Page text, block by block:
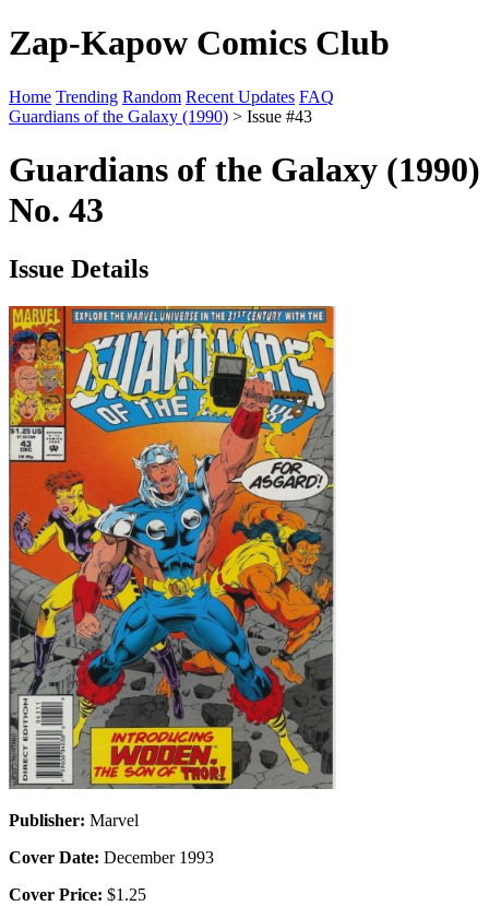
Zap-Kapow Comics Club
Home Trending Random Recent Updates FAQ
Guardians of the Galaxy (1990) > Issue #43
Guardians of the Galaxy (1990)
No. 43
Issue Details
Publisher: Marvel
Cover Date: December 1993
Cover Price: $1.25